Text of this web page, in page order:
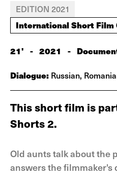
EDITION 2021
International Short
21' - 2021 -
Dialogue: Russian,
This short film is
Shorts 2.
Old aunts talk about the
answers the filmmaker's